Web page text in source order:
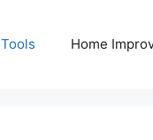
Tools Home